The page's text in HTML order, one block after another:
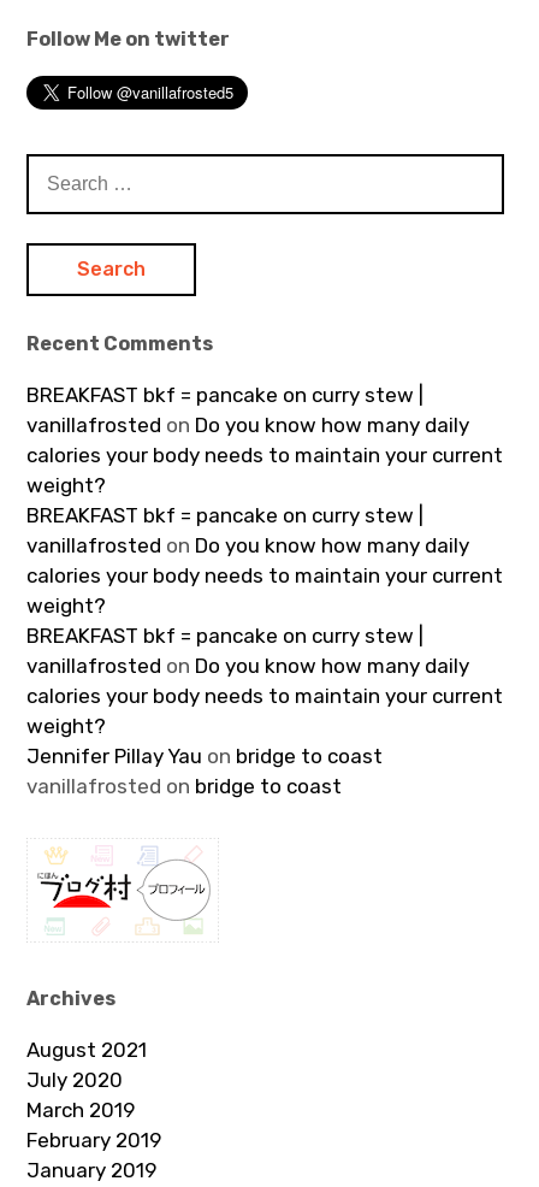
Follow Me on twitter
for:
Recent Comments
BREAKFAST bkf = pancake on curry stew |
vanillafrosted on Do you know how many daily
calories your body needs to maintain your current
weight?
BREAKFAST bkf = pancake on curry stew |
vanillafrosted on Do you know how many daily
calories your body needs to maintain your current
weight?
BREAKFAST bkf = pancake on curry stew |
vanillafrosted on Do you know how many daily
calories your body needs to maintain your current
weight?
Jennifer Pillay Yau on bridge to coast
vanillafrosted on bridge to coast
Archives
August 2021
July 2020
March 2019
February 2019
January 2019